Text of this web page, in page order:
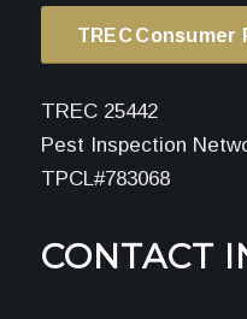
TREC
TREC 25442
Pest Inspection
TPCL#783068
CONTACT